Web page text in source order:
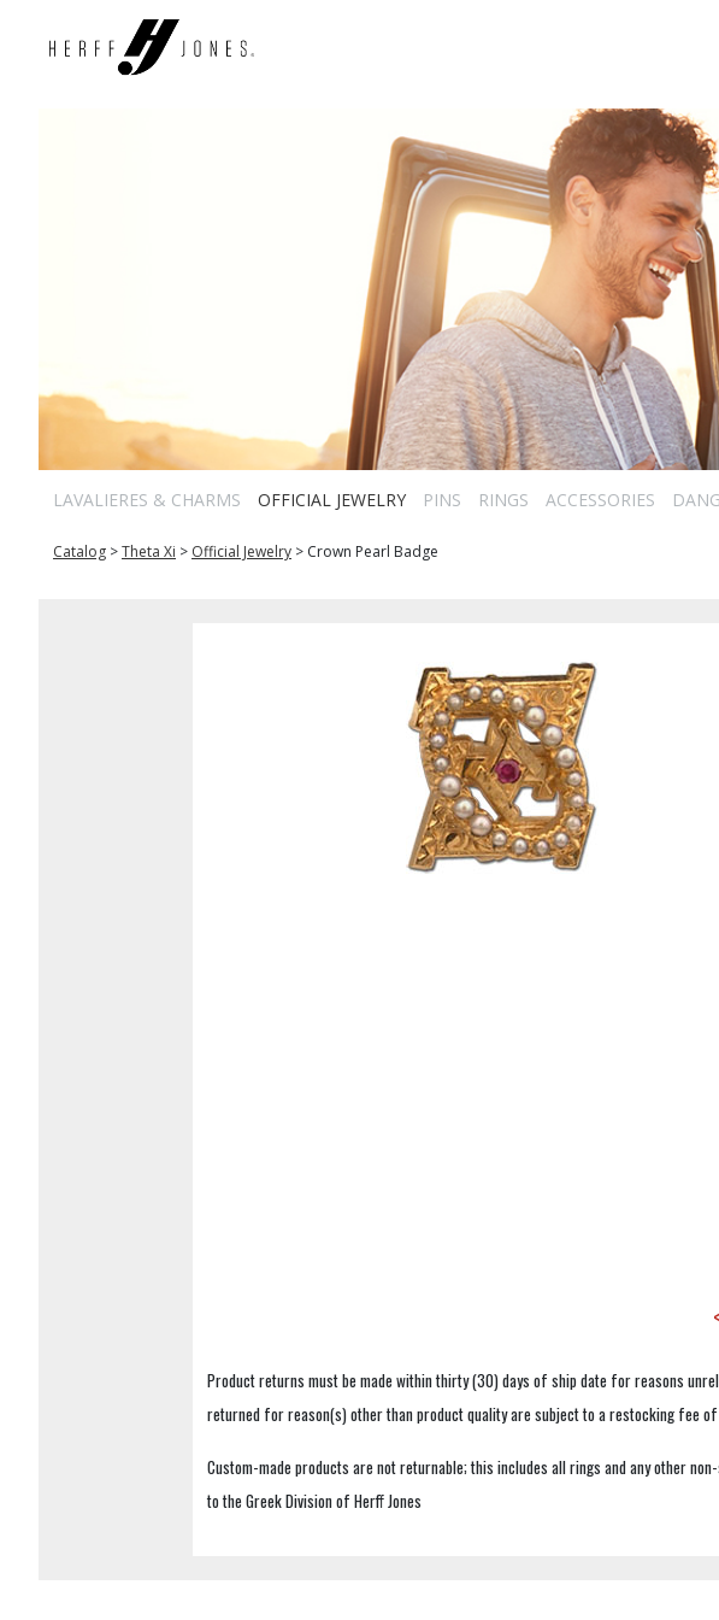
LAVALIERES & CHARMS OFFICIAL JEWELRY PINS RINGS ACCESSORIES
Catalog >Theta Xi > Official Jewelry > Crown Pearl Badge
Product returns must be made within thirty (30) days of ship date for reasons
returned for reason(s) other than product quality are subject to a restocking fee
Custom-made products are not returnable; this includes all rings and any other
to the Greek Division of Herff Jones